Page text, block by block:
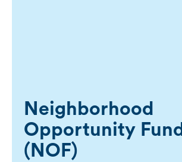
Neighborhood
Opportunity Fund
(NOF)